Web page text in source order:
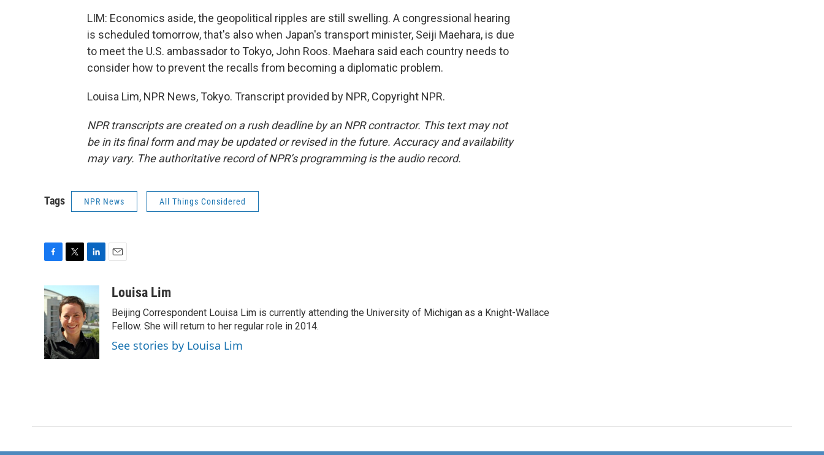
LIM: Economics aside, the geopolitical ripples are still swelling. A congressional hearing
is scheduled tomorrow, that's also when Japan's transport minister, Seiji Maehara, is due
to meet the U.S. ambassador to Tokyo, John Roos. Maehara said each country needs to
consider how to prevent the recalls from becoming a diplomatic problem.
Louisa Lim, NPR News, Tokyo. Transcript provided by NPR, Copyright NPR.
NPR transcripts are created on a rush deadline by an NPR contractor. This text may not
be in its final form and may be updated or revised in the future. Accuracy and availability
may vary. The authoritative record of NPR’s programming is the audio record.
Tags NPR News All Things Considered
c
e
b
o
o
k
t
t
e
r
k
e
d
I
n
aLouisa Lim
Beijing Correspondent Louisa Lim is currently attending the University of Michigan as a Knight-Wallace
Fellow. She will return to her regular role in 2014.
See stories by Louisa Lim